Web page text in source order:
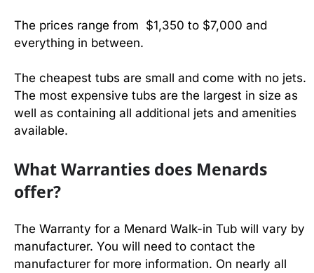
The prices range from $1,350 to $7,000 and
everything in between.
The cheapest tubs are small and come with no jets.
The most expensive tubs are the largest in size as
well as containing all additional jets and amenities
available.
What Warranties does Menards
offer?
The Warranty for a Menard Walk-in Tub will vary by
manufacturer. You will need to contact the
manufacturer for more information. On nearly all